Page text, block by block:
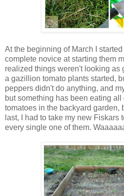
At the beginning of March I
complete novice at starting them
realized things weren't looking as
a gazillion tomato plants started,
peppers didn't do anything, and
but something has been eating
tomatoes in the backyard garden,
last, I had to take my new Fiskars
every single one of them.